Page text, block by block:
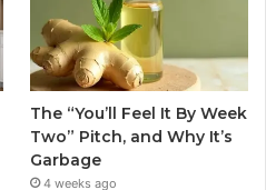
The “You’ll Feel It By Week
Two” Pitch, and Why It’s
Garbage
4 weeks ago